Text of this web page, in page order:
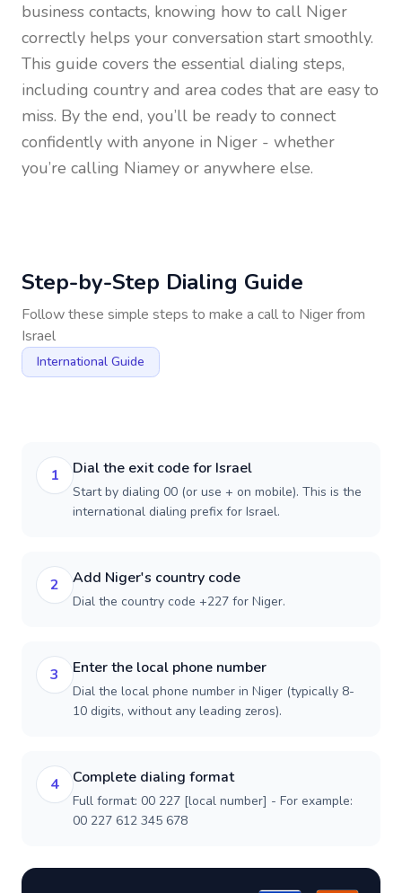
business contacts, knowing how to call Niger
correctly helps your conversation start smoothly.
This guide covers the essential dialing steps,
including country and area codes that are easy to
miss. By the end, you’ll be ready to connect
confidently with anyone in Niger - whether
you’re calling Niamey or anywhere else.
Step-by-Step Dialing Guide
Follow these simple steps to make a call to Nigerfrom
Israel
International Guide
1 Dial the exit code for Israel
Start by dialing 00 (or use + on mobile). This is the
international dialing prefix for Israel.
2 Add Niger's country code
Dial the country code +227 for Niger.
3 Enter the local phone number
Dial the local phone number in Niger (typically 8-
10 digits, without any leading zeros).
4 Complete dialing format
Full format: 00 227 [local number] - For example:
00 227 612 345 678